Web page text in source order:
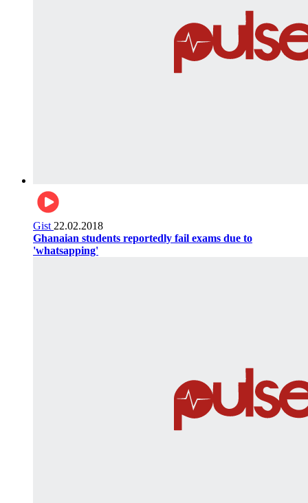
Gist 22.02.2018
Ghanaian students reportedly fail exams due to
'whatsapping'